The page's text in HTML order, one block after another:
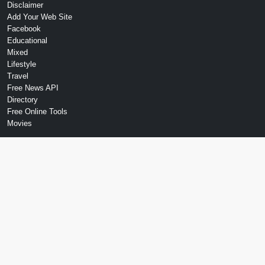
Disclaimer
Add Your Web Site
Facebook
Educational
Mixed
Lifestyle
Travel
Free News API
Directory
Free Online Tools
Movies